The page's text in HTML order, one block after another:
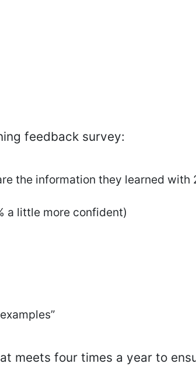
feedback survey:
the information they learned with
a little more confident)
meets four times a year to